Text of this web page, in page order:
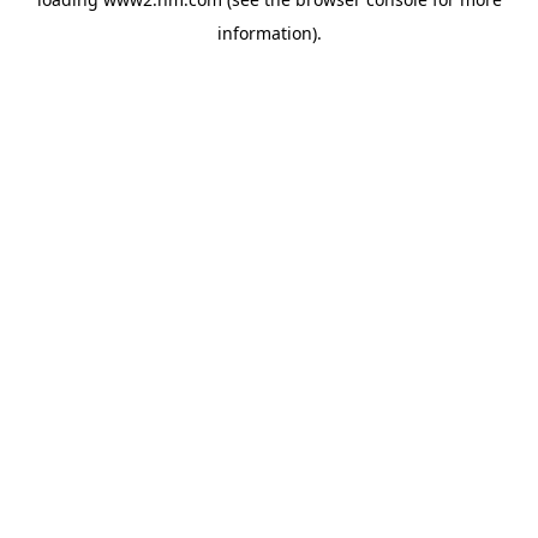
information).